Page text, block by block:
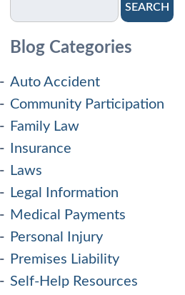
SEARCH
Blog Categories
Auto Accident
Community Participation
Family Law
Insurance
Laws
Legal Information
Medical Payments
Personal Injury
Premises Liability
Self-Help Resources